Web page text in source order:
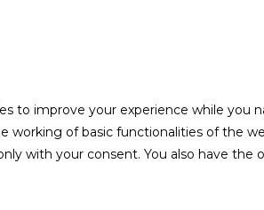
to improve your experience while
working of basic functionalities of the
with your consent. You also have